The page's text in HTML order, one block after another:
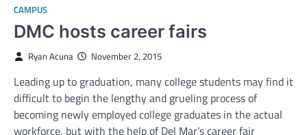
CAMPUS
DMC hosts career fairs
Ryan Acuna November 2, 2015
Leading up to graduation, many college students may find it
difficult to begin the lengthy and grueling process of
becoming newly employed college graduates in the actual
workforce, but with the help of Del Mar’s career fair